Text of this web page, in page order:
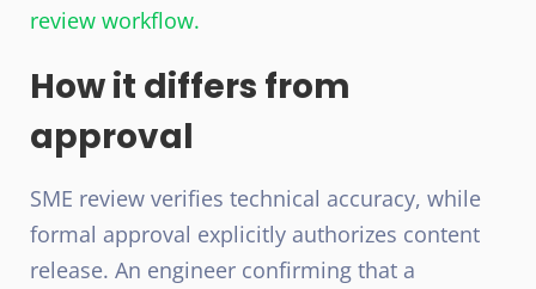
review workflow.
How it differs from
approval
SME review verifies technical accuracy, while
formal approval explicitly authorizes content
release. An engineer confirming that a